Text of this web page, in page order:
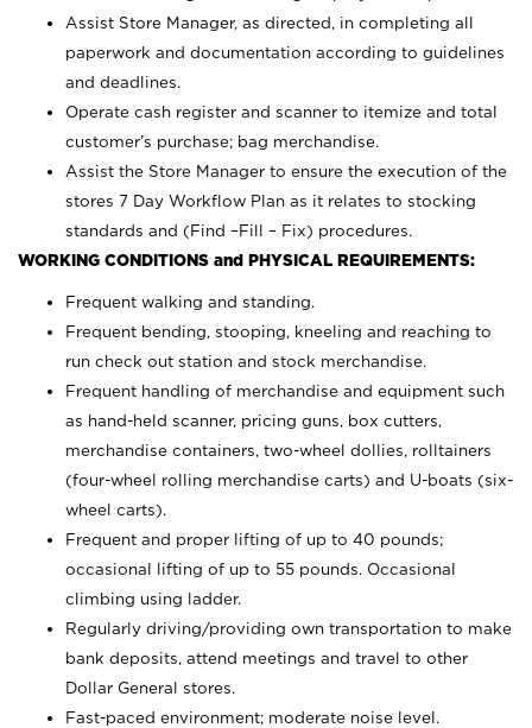
Assist Store Manager, as directed, in completing all
paperwork and documentation according to guidelines
and deadlines.
Operate cash register and scanner to itemize and total
customer’s purchase; bag merchandise.
Assist the Store Manager to ensure the execution of the
stores 7 Day Workflow Plan as it relates to stocking
standards and (Find –Fill – Fix) procedures.
WORKING CONDITIONS and PHYSICAL REQUIREMENTS:
Frequent walking and standing.
Frequent bending, stooping, kneeling and reaching to
run check out station and stock merchandise.
Frequent handling of merchandise and equipment such
as hand-held scanner, pricing guns, box cutters,
merchandise containers, two-wheel dollies, rolltainers
(four-wheel rolling merchandise carts) and U-boats (six-
wheel carts).
Frequent and proper lifting of up to 40 pounds;
occasional lifting of up to 55 pounds. Occasional
climbing using
ladder.
Regularly driving/providing own transportation to make
bank deposits, attend meetings and travel to other
Dollar General stores.
Fast-paced environment; moderate noise level.